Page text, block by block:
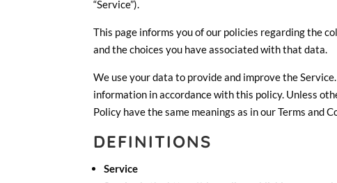
“Service”).
This page informs you of our policies regarding the
and the choices you have associated with that data.
We use your data to provide and improve the
information in accordance with this policy. Unless
Policy have the same meanings as in our Terms
DEFINITIONS
Service